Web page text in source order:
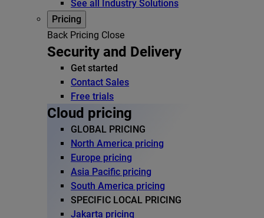
See all Industry Solutions
Pricing
Back Pricing Close
Security and Delivery
Get started
Contact Sales
Free trials
Cloud pricing
GLOBAL PRICING
North America pricing
Europe pricing
Asia Pacific pricing
South America pricing
SPECIFIC LOCAL PRICING
Jakarta pricing